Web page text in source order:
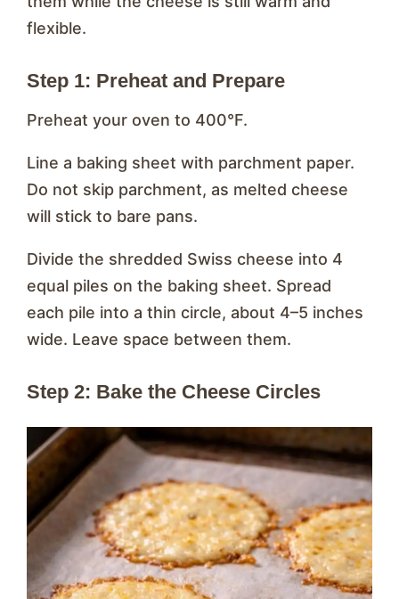
flexible.
Step 1: Preheat and Prepare
Preheat your oven to 400°F.
Line a baking sheet with parchment paper.
Do not skip parchment, as melted cheese
will stick to bare pans.
Divide the shredded Swiss cheese into 4
equal piles on the baking sheet. Spread
each pile into a thin circle, about 4–5 inches
wide. Leave space between them.
Step 2: Bake the Cheese Circles